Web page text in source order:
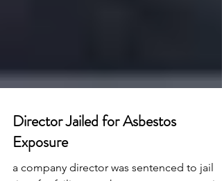
Director Jailed for Asbestos
Exposure